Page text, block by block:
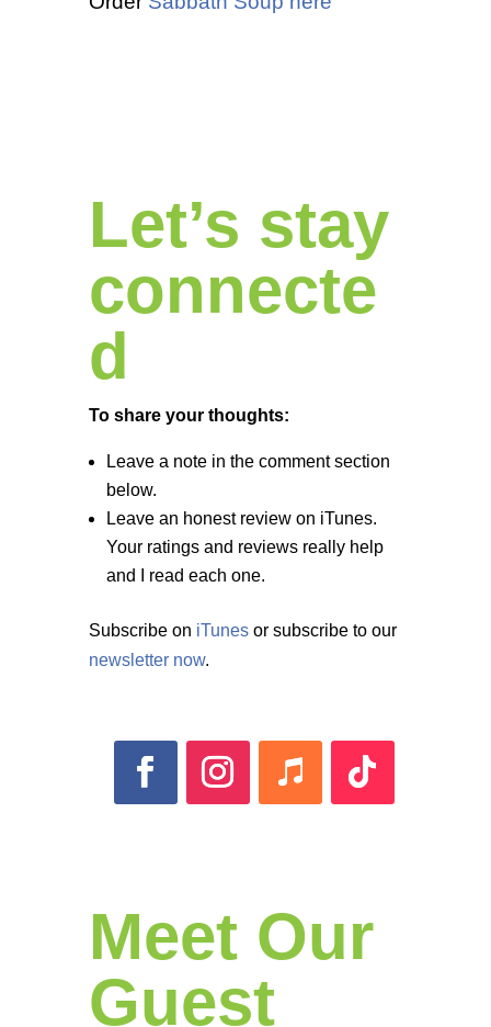
Let’s stay
connecte
d
To share your thoughts:
Leave a note in the comment section
below.
Leave an honest review on iTunes.
Your ratings and reviews really help
and I read each one.
Subscribe on iTunesor subscribe to our
newsletter now.
Meet Our
Guest